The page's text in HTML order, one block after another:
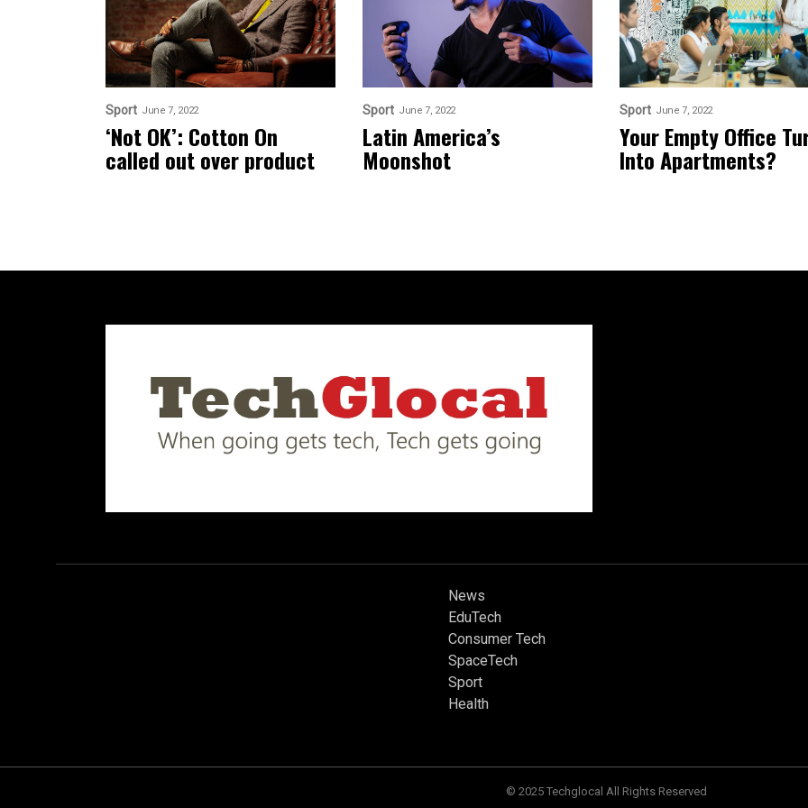
Sport June 7, 2022
‘Not OK’: Cotton On
called out over product
Sport June 7, 2022
Latin America’s
Moonshot
Sport June 7, 2022
Your Empty Office
Into Apartments?
News
EduTech
Consumer Tech
SpaceTech
Sport
Health
© 2025 Techglocal All Rights Reserved